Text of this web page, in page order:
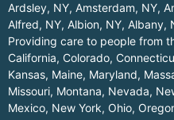
Ardsley, NY, Amsterdam, NY,
Alfred, NY, Albion, NY, Albany,
Providing care to people from
California, Colorado,
Kansas, Maine, Maryland,
Missouri, Montana, Nevada,
Mexico, New York, Ohio,